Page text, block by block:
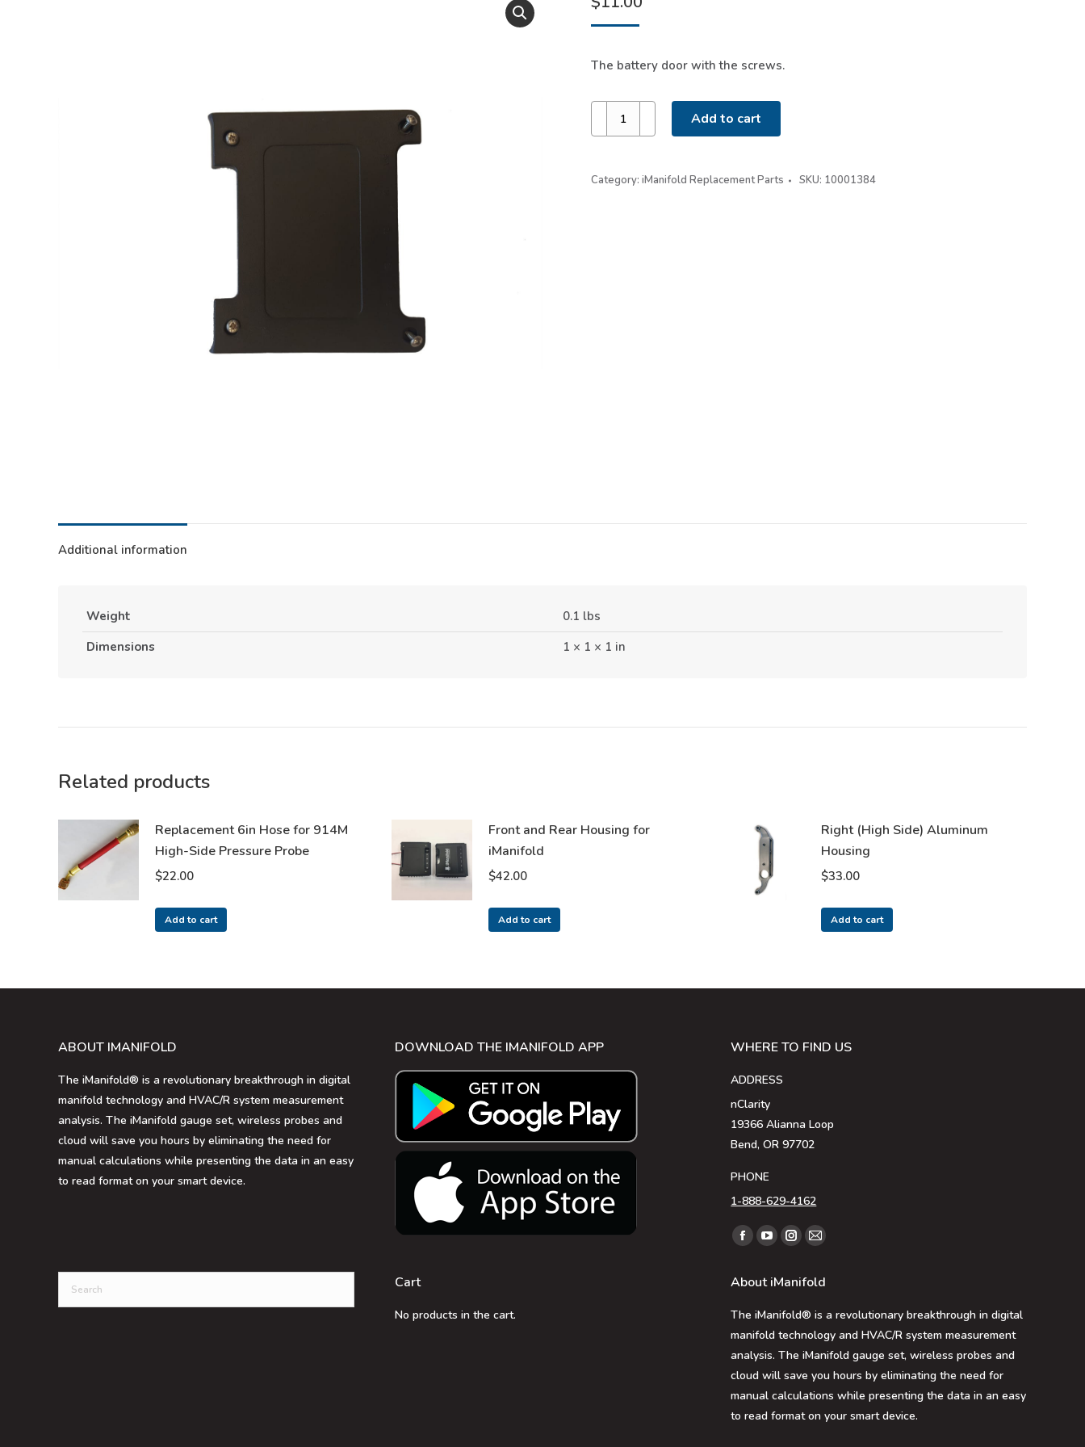
The battery door with the screws.
Battery
Door
Screws
Add to cart
Category: iManifold Replacement Parts SKU: 10001384
Additional information
Weight
0.1 lbs
Dimensions
1 × 1 × 1 in
Related products
Replacement 6in Hose for 914M
High-Side Pressure Probe
$22.00
Add to cart
Front and Rear Housing for
iManifold
$42.00
Add to cart
Right (High Side) Aluminum
Housing
$33.00
Add to cart
ABOUT IMANIFOLD
The iManifold® is a revolutionary breakthrough in digital
manifold technology and HVAC/R system measurement
analysis. The iManifold gauge set, wireless probes and
cloud will save you hours by eliminating the need for
manual calculations while presenting the data in an easy
to read format on your smart device.
DOWNLOAD THE IMANIFOLD APP WHERE TO FIND US
ADDRESS
nClarity
19366 Alianna Loop
Bend, OR 97702
PHONE
1-888-629-4162
Find us on:
Facebook
opens
new
window
YouTube
opens
new
window
Instagram
opens
in
new
window
Mail
opens
in
new
window
Cart
No products in the cart.
About iManifold
The iManifold® is a revolutionary breakthrough in digital
manifold technology and HVAC/R system measurement
analysis. The iManifold gauge set, wireless probes and
cloud will save you hours by eliminating the need for
manual calculations while presenting the data in an easy
to read format on your smart device.